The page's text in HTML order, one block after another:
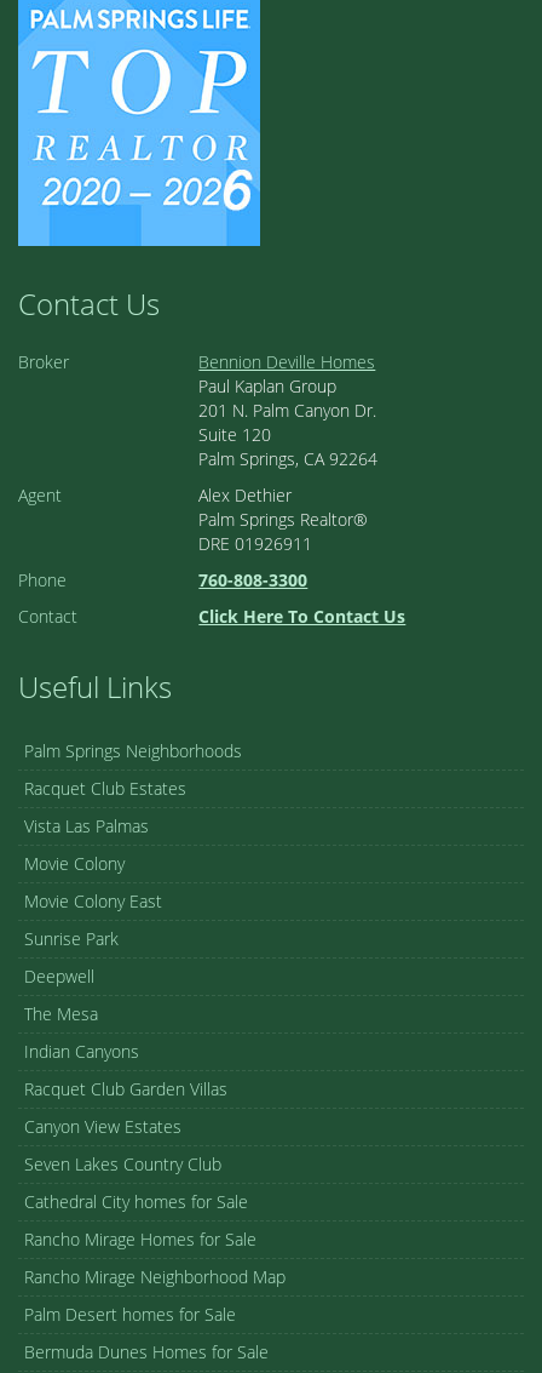
Contact Us
Broker
Bennion Deville Homes
Paul Kaplan Group
201 N. Palm Canyon Dr.
Suite 120
Palm Springs, CA 92264
Agent
Alex Dethier
Palm Springs Realtor®
DRE 01926911
Phone
760-808-3300
Contact
Click Here To Contact Us
Useful Links
Palm Springs Neighborhoods
Racquet Club Estates
Vista Las Palmas
Movie Colony
Movie Colony East
Sunrise Park
Deepwell
The Mesa
Indian Canyons
Racquet Club Garden Villas
Canyon View Estates
Seven Lakes Country Club
Cathedral City homes for Sale
Rancho Mirage Homes for Sale
Rancho Mirage Neighborhood Map
Palm Desert homes for Sale
Bermuda Dunes Homes for Sale